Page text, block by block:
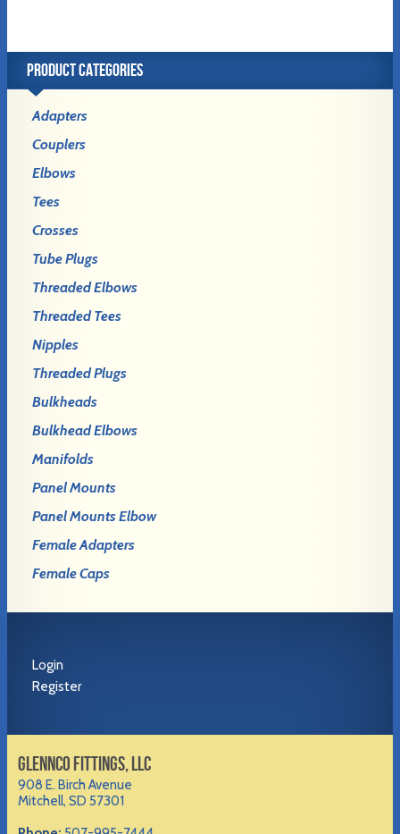
PRODUCT CATEGORIES
Adapters
Couplers
Elbows
Tees
Crosses
Tube Plugs
Threaded Elbows
Threaded Tees
Nipples
Threaded Plugs
Bulkheads
Bulkhead Elbows
Manifolds
Panel Mounts
Panel Mounts Elbow
Female Adapters
Female Caps
Login
Register
GLENNCO FITTINGS, LLC
908 E. Birch Avenue
Mitchell, SD 57301